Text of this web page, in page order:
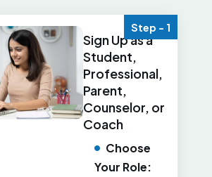
Step - 1
Sign Up as a
Student,
Professional,
Parent,
Counselor, or
Coach
Choose
Your Role: